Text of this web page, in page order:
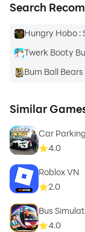
Search
Hungry Hobo :
Twerk Booty
Bum Ball Bears
Similar
Car
4.0
Roblox VN
2.0
Bus
4.0